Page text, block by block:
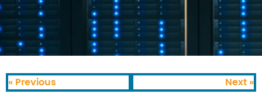
« Previous Next »